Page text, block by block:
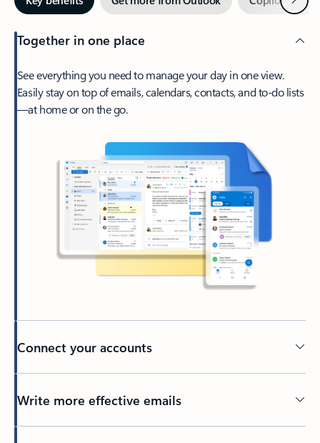
Together in one place
See everything you need to manage your day in one view.
Easily stay on top of emails, calendars, contacts, and to-do lists
—at home or on the go.
Connect your accounts
Write more effective emails